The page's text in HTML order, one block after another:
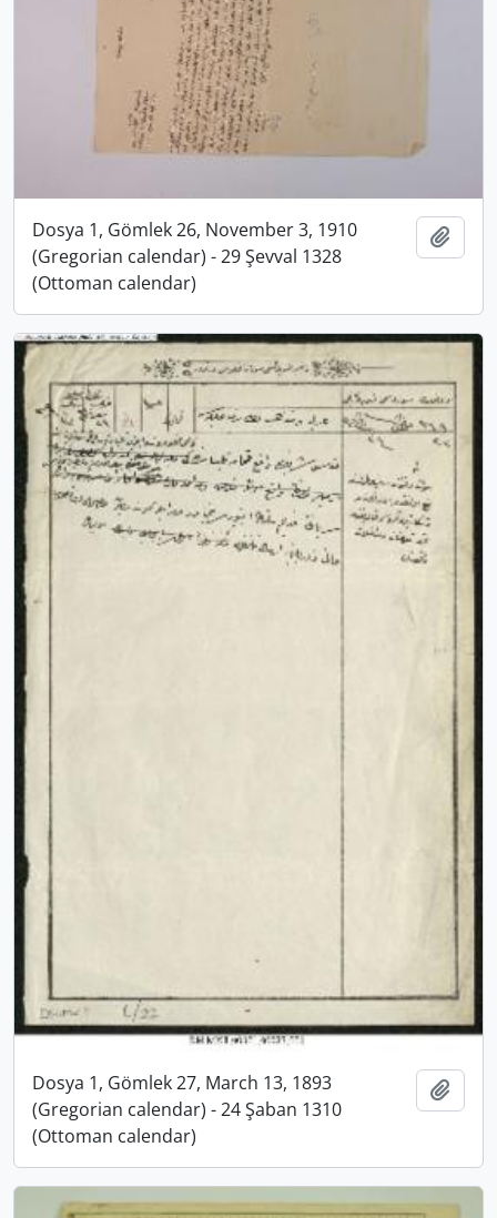
Dosya 1, Gömlek 26, November 3, 1910
(Gregorian calendar) - 29 Şevval 1328
(Ottoman calendar)
Dosya 1, Gömlek 27, March 13, 1893
(Gregorian calendar) - 24 Şaban 1310
(Ottoman calendar)